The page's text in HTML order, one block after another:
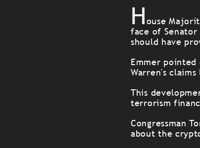
House
face of
should have
Emmer
Warren's
This
terrorism
Congressman
about the